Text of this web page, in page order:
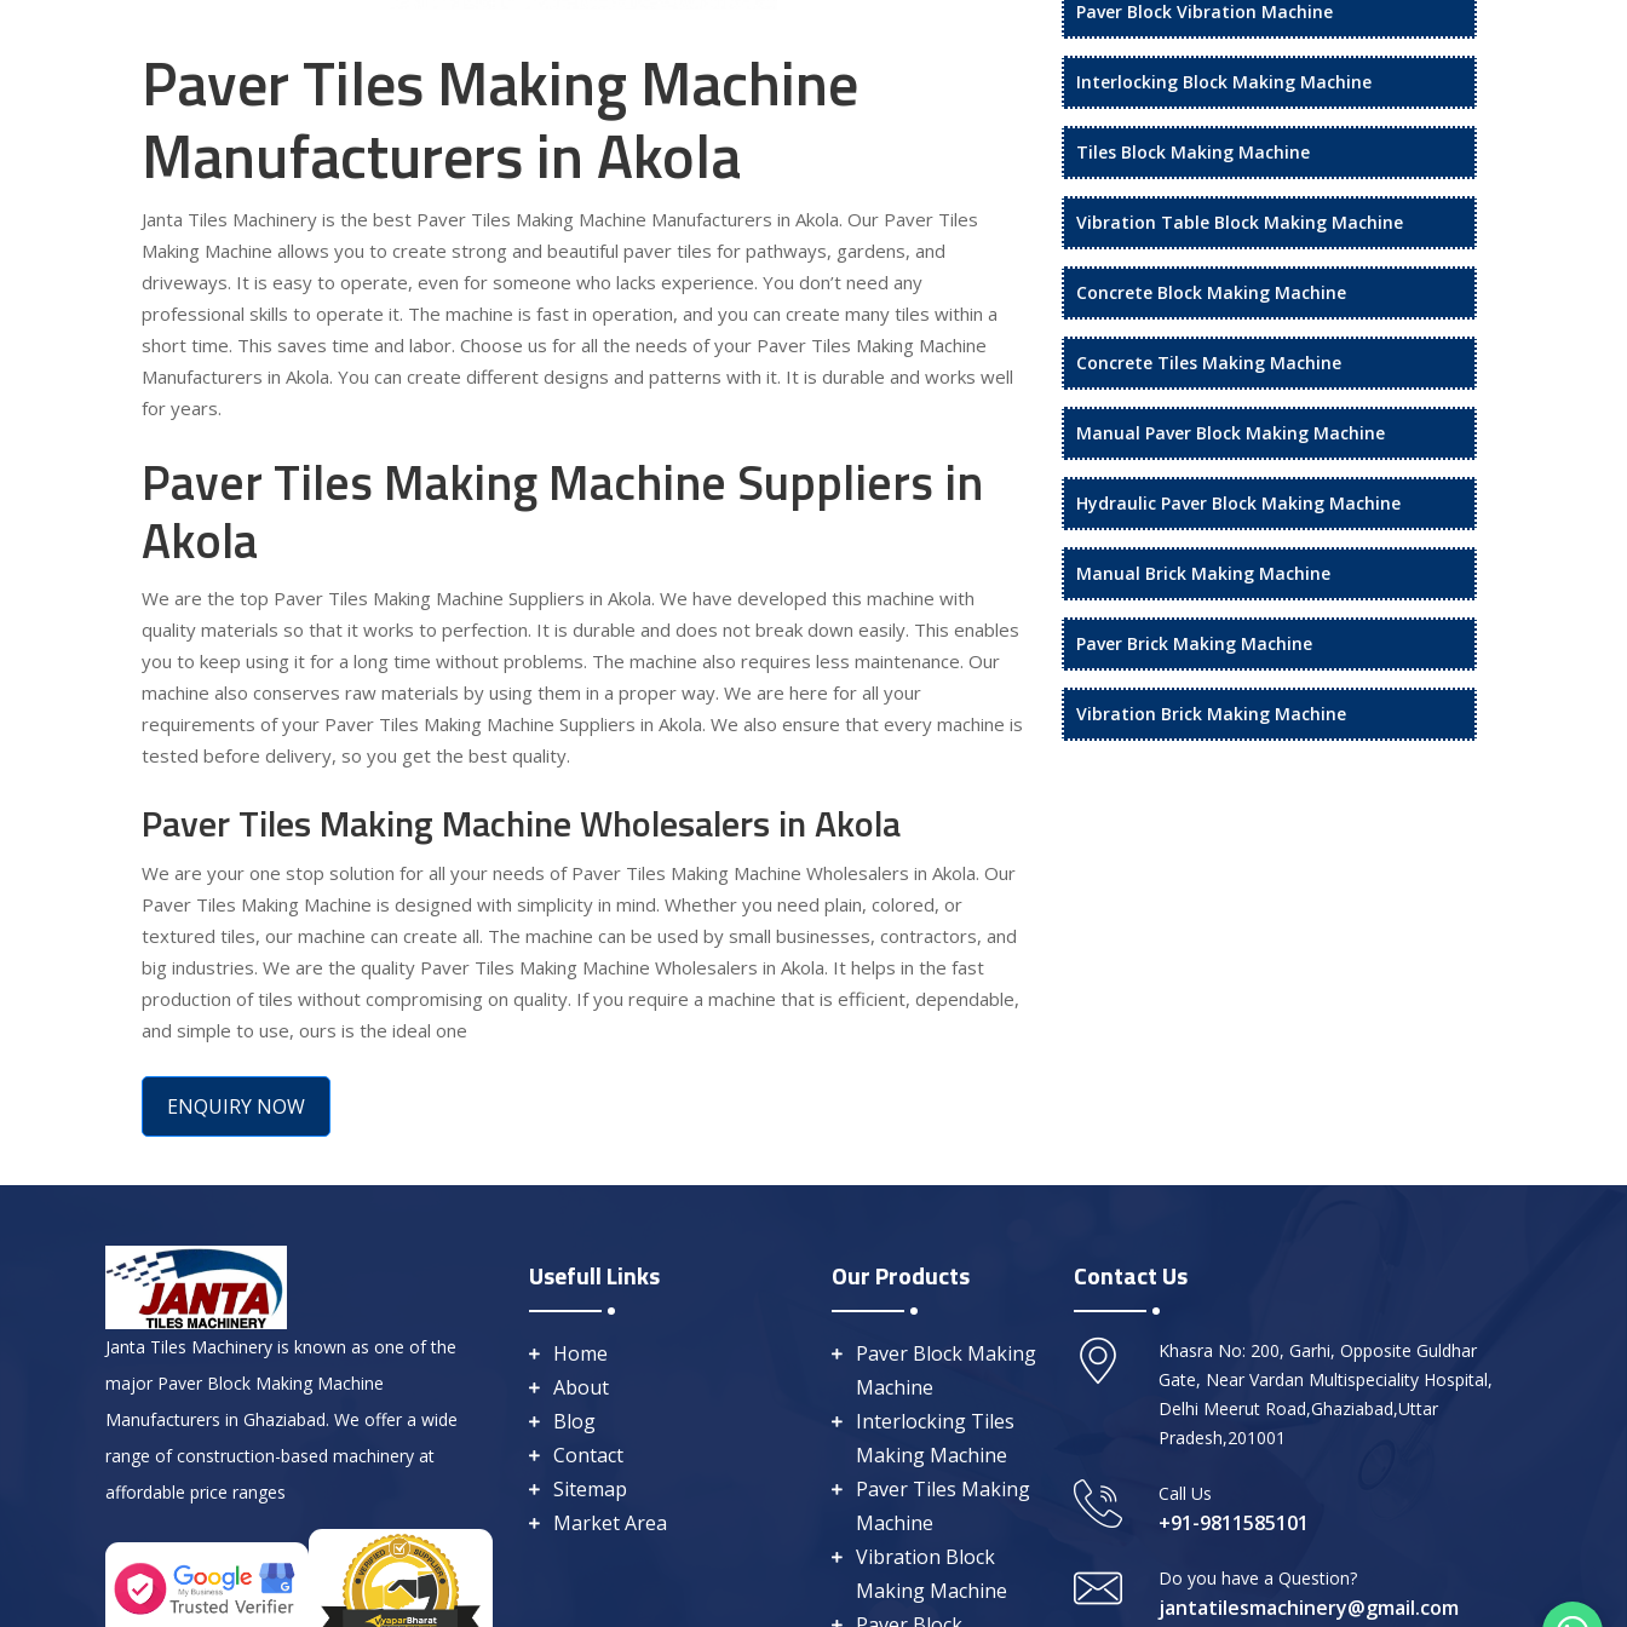
Paver Tiles Making Machine
Manufacturers in Akola
Janta Tiles Machinery is the best Paver Tiles Making Machine Manufacturers in Akola. Our Paver Tiles
Making Machine allows you to create strong and beautiful paver tiles for pathways, gardens, and
driveways. It is easy to operate, even for someone who lacks experience. You don’t need any
professional skills to operate it. The machine is fast in operation, and you can create many tiles within a
short time. This saves time and labor. Choose us for all the needs of your Paver Tiles Making Machine
Manufacturers in Akola. You can create different designs and patterns with it. It is durable and works well
for years.
Paver Tiles Making Machine Suppliers in
Akola
We are the top Paver Tiles Making Machine Suppliers in Akola. We have developed this machine with
quality materials so that it works to perfection. It is durable and does not break down easily. This enables
you to keep using it for a long time without problems. The machine also requires less maintenance. Our
machine also conserves raw materials by using them in a proper way. We are here for all your
requirements of your Paver Tiles Making Machine Suppliers in Akola. We also ensure that every machine is
tested before delivery, so you get the best quality.
Paver Tiles Making Machine Wholesalers in Akola
We are your one stop solution for all your needs of Paver Tiles Making Machine Wholesalers in Akola. Our
Paver Tiles Making Machine is designed with simplicity in mind. Whether you need plain, colored, or
textured tiles, our machine can create all. The machine can be used by small businesses, contractors, and
big industries. We are the quality Paver Tiles Making Machine Wholesalers in Akola. It helps in the fast
production of tiles without compromising on quality. If you require a machine that is efficient, dependable,
and simple to use, ours is the ideal one
ENQUIRY NOW
Paver Block Vibration Machine
Interlocking Block Making Machine
Tiles Block Making Machine
Vibration Table Block Making Machine
Concrete Block Making Machine
Concrete Tiles Making Machine
Manual Paver Block Making Machine
Hydraulic Paver Block Making Machine
Manual Brick Making Machine
Paver Brick Making Machine
Vibration Brick Making Machine
Janta Tiles Machinery is known as one of the
major Paver Block Making Machine
Manufacturers in Ghaziabad. We offer a wide
range of construction-based machinery at
affordable price ranges
Usefull Links
Home
About
Blog
Contact
Sitemap
Market Area
Our Products
Paver Block Making
Machine
Interlocking Tiles
Making Machine
Paver Tiles Making
Machine
Vibration Block
Making Machine
Contact Us
Khasra No: 200, Garhi, Opposite Guldhar
Gate, Near Vardan Multispeciality Hospital,
Delhi Meerut Road,Ghaziabad,Uttar
Pradesh,201001
Call Us
+91-9811585101
Do you have a Question?
jantatilesmachinery@gmail.com